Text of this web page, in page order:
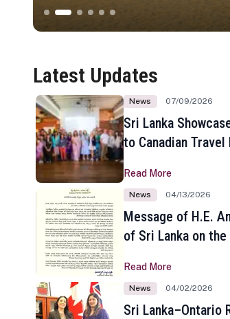
Latest Updates
News 07/09/2026
Sri Lanka
to Canadian
Read More
News 04/13/2026
Message of H.E.
of Sri Lanka on
Read More
News 04/02/2026
Sri Lanka–Ontario